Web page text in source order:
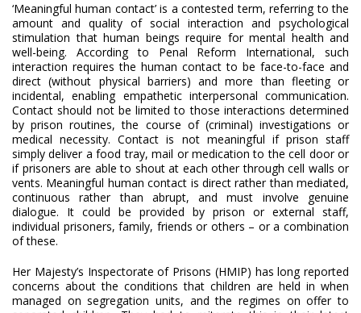
‘Meaningful human contact’ is a contested term, referring to the
amount and quality of social interaction and psychological
stimulation that human beings require for mental health and
well-being. According to Penal Reform International, such
interaction requires the human contact to be face-to-face and
direct (without physical barriers) and more than fleeting or
incidental, enabling empathetic interpersonal communication.
Contact should not be limited to those interactions determined
by prison routines, the course of (criminal) investigations or
medical necessity. Contact is not meaningful if prison staff
simply deliver a food tray, mail or medication to the cell door or
if prisoners are able to shout at each other through cell walls or
vents. Meaningful human contact is direct rather than mediated,
continuous rather than abrupt, and must involve genuine
dialogue. It could be provided by prison or external staff,
individual prisoners, family, friends or others – or a combination
of these.
Her Majesty’s Inspectorate of Prisons (HMIP) has long reported
concerns about the conditions that children are held in when
managed on segregation units, and the regimes on offer to